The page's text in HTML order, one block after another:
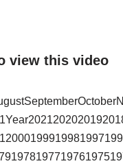
view this video